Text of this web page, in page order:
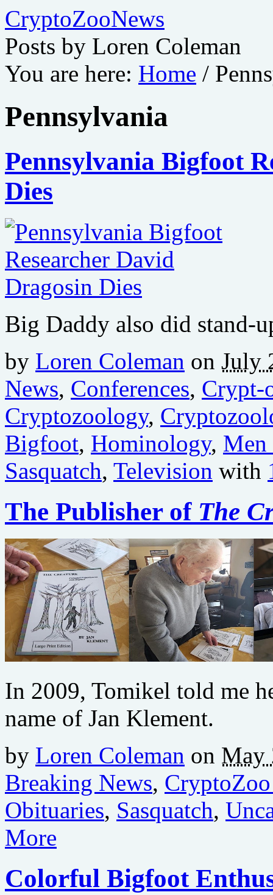
CryptoZooNews
Posts by Loren Coleman
You are here: Home /
Pennsylvania
Pennsylvania Bigfoot
Dies
Big Daddy also did stand-
by Loren Coleman on July
News, Conferences, Crypt-
Cryptozoology,
Bigfoot, Hominology,
Sasquatch, Television with
The Publisher of The
In 2009, Tomikel told me
name of Jan Klement.
by Loren Coleman on May
Breaking News,
Obituaries, Sasquatch,
More
Colorful Bigfoot